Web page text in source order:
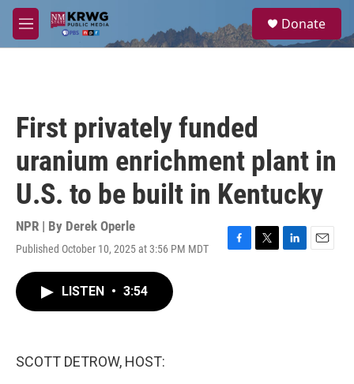
Skip to main content
M
e
a
Donate
First privately funded
uranium enrichment plant in
U.S. to be built in Kentucky
NPR | By Derek Operle
Published October 10, 2025 at 3:56 PM MDT
F
T
L
E
LISTEN • 3:54
SCOTT DETROW, HOST: